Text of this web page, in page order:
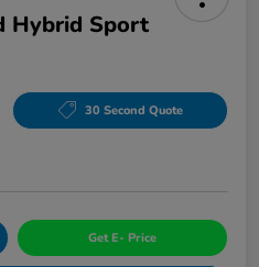
Hybrid Sport
30 Second Quote
Get E- Price